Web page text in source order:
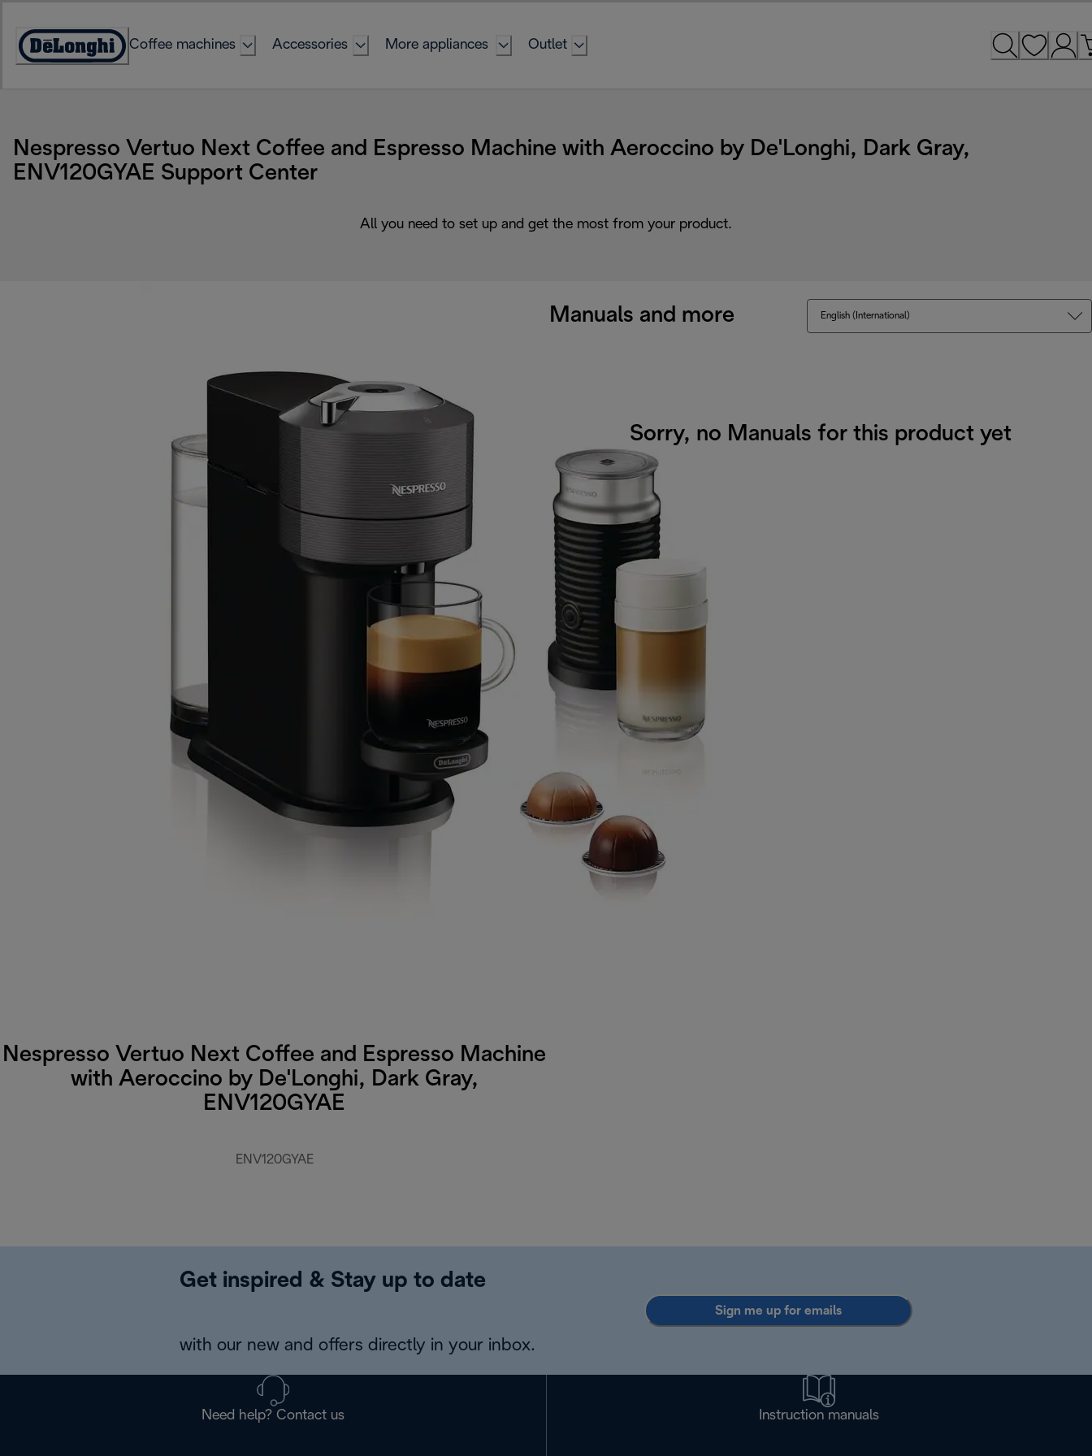
Content
Accessibility
Coffee machines Accessories More appliances Outlet
Nespresso Vertuo Next Coffee and Espresso Machine with Aeroccino by De'Longhi, Dark Gray,
ENV120GYAE Support Center
All you need to set up and get the most from your product.
Nespresso Vertuo Next Coffee and Espresso Machine
with Aeroccino by De'Longhi, Dark Gray,
ENV120GYAE
ENV120GYAE
Manuals and more English (International)
Sorry, no Manuals for this product yet
Get inspired & Stay up to date
with our new and offers directly in your inbox.
Sign me up for emails
Need help? Contact us Instruction manuals